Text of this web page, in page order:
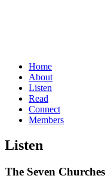
Home
About
Listen
Read
Connect
Members
Listen
The Seven